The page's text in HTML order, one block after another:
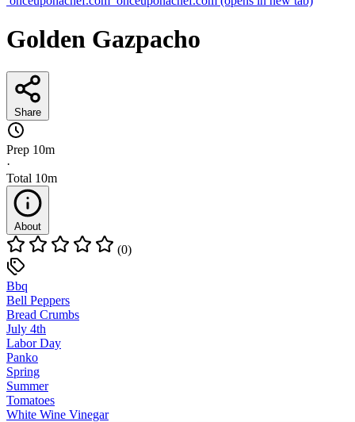
Golden Gazpacho
Share
Prep 10m
·
Total 10m
About
(0)
Bbq
Bell Peppers
Bread Crumbs
July 4th
Labor Day
Panko
Spring
Summer
Tomatoes
White Wine Vinegar